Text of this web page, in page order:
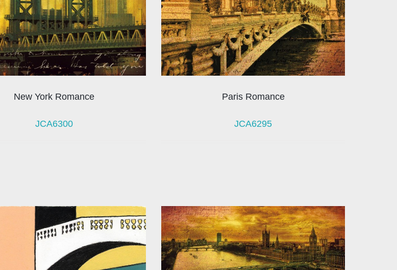
New York Romance
JCA6300
Paris Romance
JCA6295